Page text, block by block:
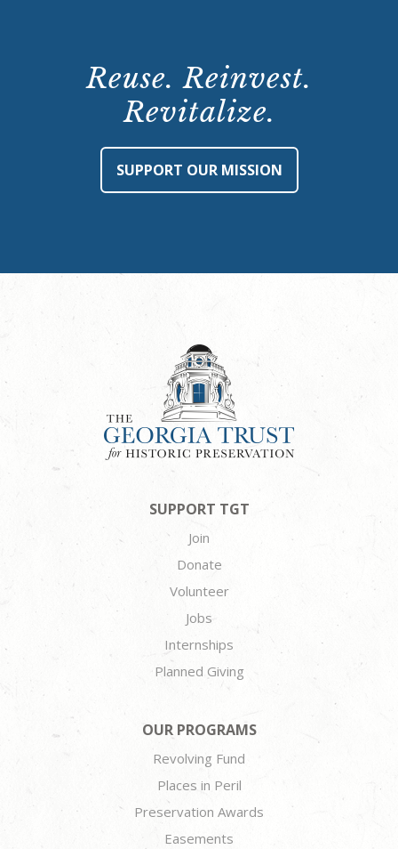
Reuse. Reinvest.
Revitalize.
SUPPORT OUR MISSION
SUPPORT TGT
Join
Donate
Volunteer
Jobs
Internships
Planned Giving
OUR PROGRAMS
Revolving Fund
Places in Peril
Preservation Awards
Easements